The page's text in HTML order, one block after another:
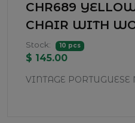
CHR689
CHAIR WITH
Stock: 10 pcs
$ 145.00
VINTAGE